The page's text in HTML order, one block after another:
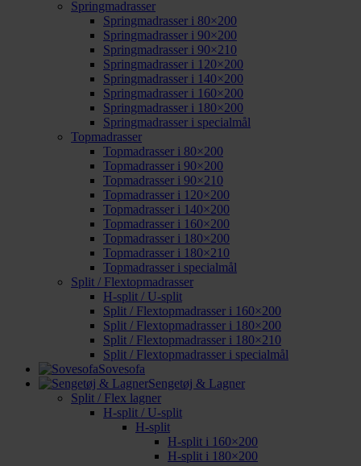
Springmadrasser
Springmadrasser i 80×200
Springmadrasser i 90×200
Springmadrasser i 90×210
Springmadrasser i 120×200
Springmadrasser i 140×200
Springmadrasser i 160×200
Springmadrasser i 180×200
Springmadrasser i specialmål
Topmadrasser
Topmadrasser i 80×200
Topmadrasser i 90×200
Topmadrasser i 90×210
Topmadrasser i 120×200
Topmadrasser i 140×200
Topmadrasser i 160×200
Topmadrasser i 180×200
Topmadrasser i 180×210
Topmadrasser i specialmål
Split / Flextopmadrasser
H-split / U-split
Split / Flextopmadrasser i 160×200
Split / Flextopmadrasser i 180×200
Split / Flextopmadrasser i 180×210
Split / Flextopmadrasser i specialmål
Sovesofa
Sengetøj & Lagner
Split / Flex lagner
H-split / U-split
H-split
H-split i 160×200
H-split i 180×200